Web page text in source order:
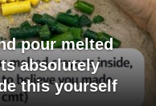
pour melted
absolutely
this yourself